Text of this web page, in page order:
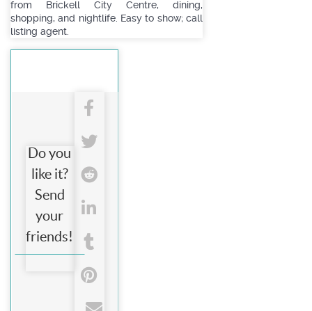
from Brickell City Centre, dining,
shopping, and nightlife. Easy to show; call
listing agent.
Do you
like it?
Send
your
friends!